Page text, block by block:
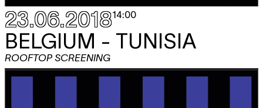
23.06.201814:00
BELGIUM - TUNISIA
ROOFTOP SCREENING